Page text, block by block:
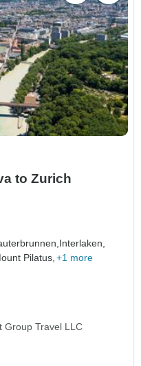
to Zurich
Interlaken,
Pilatus, +1 more
Group Travel LLC